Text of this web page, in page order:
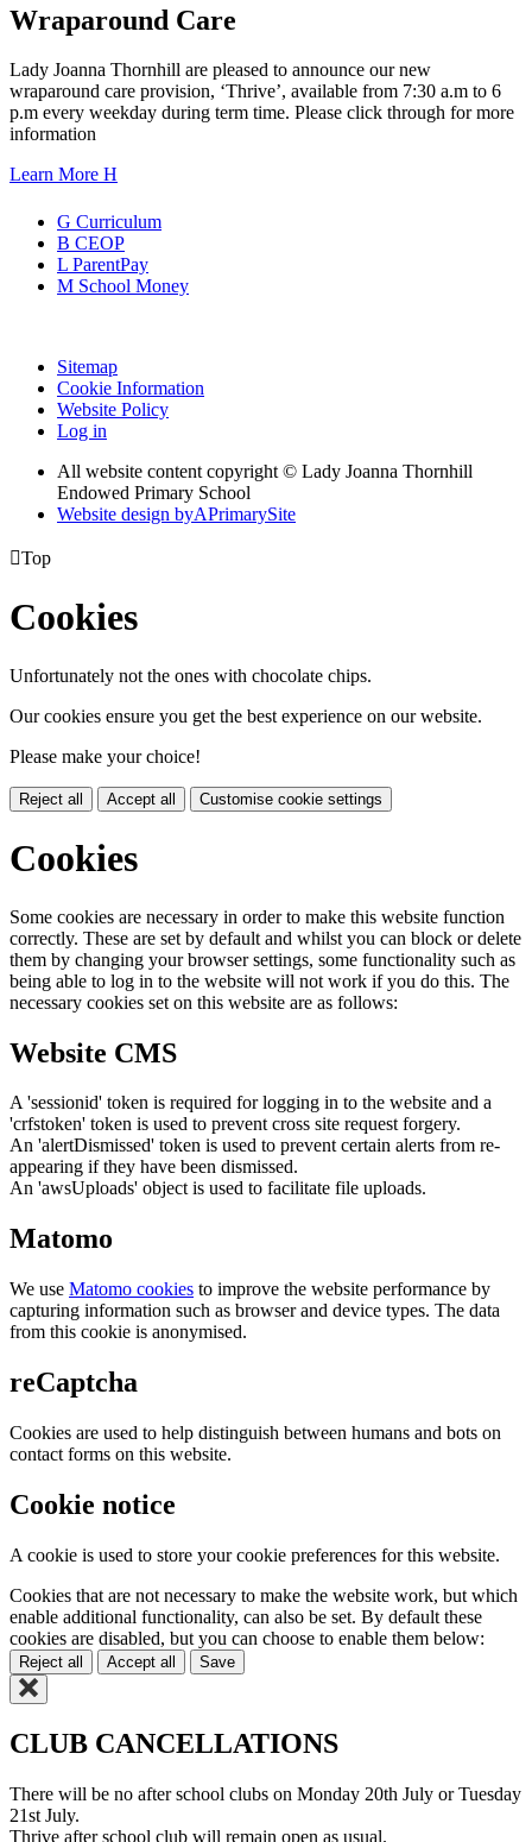
Wraparound Care
Lady Joanna Thornhill are pleased to announce our new
wraparound care provision, ‘Thrive’, available from 7:30 a.m to 6
p.m every weekday during term time. Please click through for more
information
Learn More H
G Curriculum
B CEOP
L ParentPay
M School Money
Sitemap
Cookie Information
Website Policy
Log in
All website content copyright © Lady Joanna Thornhill
Endowed Primary School
Website design byAPrimarySite
Top
Cookies
Unfortunately not the ones with chocolate chips.
Our cookies ensure you get the best experience on our website.
Please make your choice!
Reject all Accept all Customise cookie settings
Cookies
Some cookies are necessary in order to make this website function
correctly. These are set by default and whilst you can block or delete
them by changing your browser settings, some functionality such as
being able to log in to the website will not work if you do this. The
necessary cookies set on this website are as follows:
Website CMS
A 'sessionid' token is required for logging in to the website and a
'crfstoken' token is used to prevent cross site request forgery.
An 'alertDismissed' token is used to prevent certain alerts from re-
appearing if they have been dismissed.
An 'awsUploads' object is used to facilitate file uploads.
Matomo
We use Matomo cookies to improve the website performance by
capturing information such as browser and device types. The data
from this cookie is anonymised.
reCaptcha
Cookies are used to help distinguish between humans and bots on
contact forms on this website.
Cookie notice
A cookie is used to store your cookie preferences for this website.
Cookies that are not necessary to make the website work, but which
enable additional functionality, can also be set. By default these
cookies are disabled, but you can choose to enable them below:
Reject all Accept all Save
CLUB CANCELLATIONS
There will be no after school clubs on Monday 20th July or Tuesday
21st July.
Thrive after school club will remain open as usual.